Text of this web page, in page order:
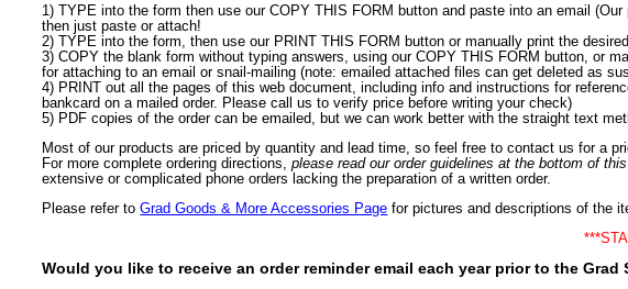
1) TYPE into the form then use our COPY THIS FORM button and paste into an email
then just paste or attach!
2) TYPE into the form, then use our PRINT THIS FORM button or manually print the
3) COPY the blank form without typing answers, using our COPY THIS FORM button, or
for attaching to an email or snail-mailing (note: emailed attached files can get deleted as
4) PRINT out all the pages of this web document, including info and instructions for
bankcard on a mailed order. Please call us to verify price before writing your check)
5) PDF copies of the order can be emailed, but we can work better with the straight text
Most of our products are priced by quantity and lead time, so feel free to contact us for a
For more complete ordering directions,please read our order guidelines at the bottom of this
extensive or complicated phone orders lacking the preparation of a written order.
Please refer toGrad Goods & More Accessories Page for pictures and descriptions of the
Would you like to receive an order reminder email each year prior to the Grad